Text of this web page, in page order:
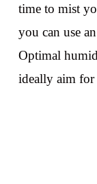
time to mist
you can use
Optimal
ideally aim